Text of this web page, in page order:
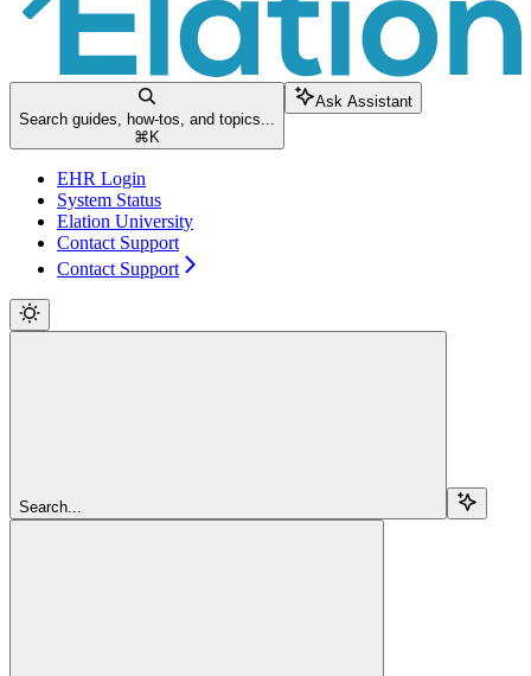
Search guides, how-tos, and topics...
⌘K
Ask Assistant
EHR Login
System Status
Elation University
Contact Support
Contact Support
Search...